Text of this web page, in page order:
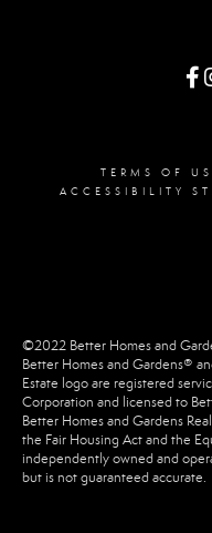
TERMS OF
ACCESSIBILITY
©2022 Better Homes and
Better Homes and Gardens®
Estate logo are registered
Corporation and licensed to
Better Homes and Gardens
the Fair Housing Act and the
independently owned and
but is not guaranteed accurate.